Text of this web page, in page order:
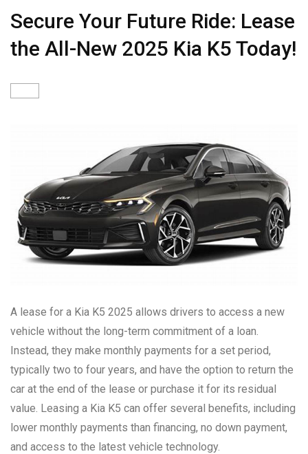
Secure Your Future Ride: Lease
the All-New 2025 Kia K5 Today!
A lease for a Kia K5 2025 allows drivers to access a new
vehicle without the long-term commitment of a loan.
Instead, they make monthly payments for a set period,
typically two to four years, and have the option to return the
car at the end of the lease or purchase it for its residual
value. Leasing a Kia K5 can offer several benefits, including
lower monthly payments than financing, no down payment,
and access to the latest vehicle technology.